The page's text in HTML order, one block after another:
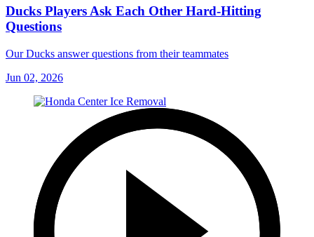
Ducks Players Ask Each Other Hard-Hitting
Questions
Our Ducks answer questions from their teammates
Jun 02, 2026